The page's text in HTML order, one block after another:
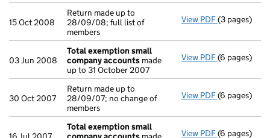
15 Oct 2008
Return made up to
28/09/08; full list of
members
View PDF Return
(3 pages)
03 Jun 2008
Total exemption small
company accounts made
up to 31 October 2007
View PDF Total
(6 pages)
30 Oct 2007
Return made up to
28/09/07; no change of
members
View PDF Return made
(6 pages)
Total exemption small
View PDF Total
(6 pages)